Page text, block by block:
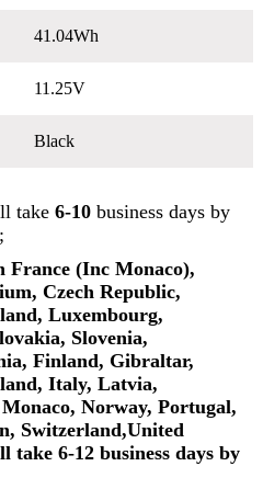
41.04Wh
11.25V
Black
take 6-10business days by
France (Inc Monaco),
Czech Republic,
Luxembourg,
Slovenia,
Finland, Gibraltar,
Italy, Latvia,
Norway, Portugal,
Switzerland,United
take 6-12 business days by